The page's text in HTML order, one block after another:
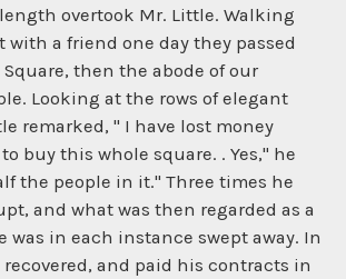
overtook Mr. Little. Walking
with a friend one day they passed
then the abode of our
Looking at the rows of elegant
remarked, " I have lost money
buy this whole square. . Yes," he
the people in it." Three times he
and what was then regarded as a
was in each instance swept away. In
and paid his contracts in